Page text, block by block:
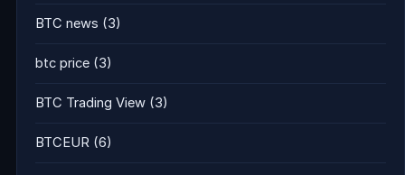
BTC news (3)
btc price (3)
BTC Trading View (3)
BTCEUR (6)